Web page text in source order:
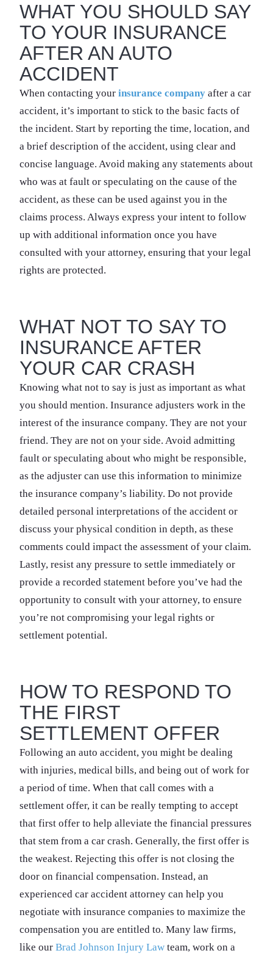
WHAT YOU SHOULD SAY
TO YOUR INSURANCE
AFTER AN AUTO
ACCIDENT
When contacting your insurance company after a car
accident, it’s important to stick to the basic facts of
the incident. Start by reporting the time, location, and
a brief description of the accident, using clear and
concise language. Avoid making any statements about
who was at fault or speculating on the cause of the
accident, as these can be used against you in the
claims process. Always express your intent to follow
up with additional information once you have
consulted with your attorney, ensuring that your legal
rights are protected.
WHAT NOT TO SAY TO
INSURANCE AFTER
YOUR CAR CRASH
Knowing what not to say is just as important as what
you should mention. Insurance adjusters work in the
interest of the insurance company. They are not your
friend. They are not on your side. Avoid admitting
fault or speculating about who might be responsible,
as the adjuster can use this information to minimize
the insurance company’s liability. Do not provide
detailed personal interpretations of the accident or
discuss your physical condition in depth, as these
comments could impact the assessment of your claim.
Lastly, resist any pressure to settle immediately or
provide a recorded statement before you’ve had the
opportunity to consult with your attorney, to ensure
you’re not compromising your legal rights or
settlement potential.
HOW TO RESPOND TO
THE FIRST
SETTLEMENT OFFER
Following an auto accident, you might be dealing
with injuries, medical bills, and being out of work for
a period of time. When that call comes with a
settlement offer, it can be really tempting to accept
that first offer to help alleviate the financial pressures
that stem from a car crash. Generally, the first offer is
the weakest. Rejecting this offer is not closing the
door on financial compensation. Instead, an
experienced car accident attorney can help you
negotiate with insurance companies to maximize the
compensation you are entitled to. Many law firms,
like our Brad Johnson Injury Law team, work on a